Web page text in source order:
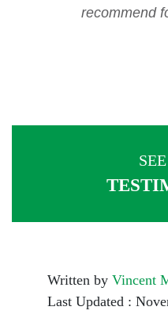
recommend
Written by Vincent
Last Updated :